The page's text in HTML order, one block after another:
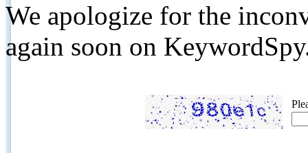
We apologize for the
again soon on